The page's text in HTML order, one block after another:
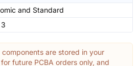
and Standard
are stored in your
future PCBA orders only, and